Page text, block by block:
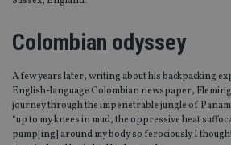
Colombian odyssey
A few years later, writing about his backpacking
English-language Colombian newspaper,
journey through the impenetrable jungle of
“up to my knees in mud, the oppressive heat
pump[ing] around my body so ferociously I